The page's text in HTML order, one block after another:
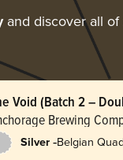
and discover all of
Void (Batch 2 –
Brewing
Silver -Belgian